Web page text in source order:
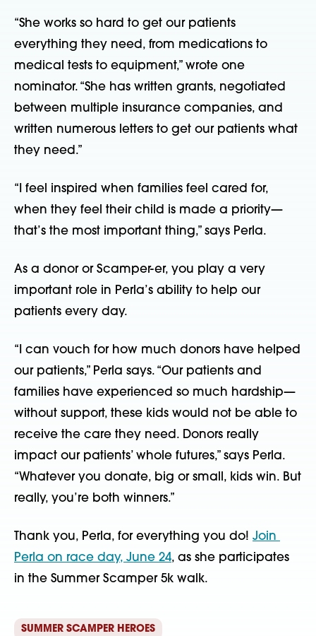
“She works so hard to get our patients
everything they need, from medications to
medical tests to equipment,” wrote one
nominator. “She has written grants, negotiated
between multiple insurance companies, and
written numerous letters to get our patients what
they need.”
“I feel inspired when families feel cared for,
when they feel their child is made a priority—
that’s the most important thing,” says Perla.
As a donor or Scamper-er, you play a very
important role in Perla’s ability to help our
patients every day.
“I can vouch for how much donors have helped
our patients,” Perla says. “Our patients and
families have experienced so much hardship—
without support, these kids would not be able to
receive the care they need. Donors really
impact our patients’ whole futures,” says Perla.
“Whatever you donate, big or small, kids win. But
really, you’re both winners.”
Thank you, Perla, for everything you do! Join
Perla on race day, June 24, as she participates
in the Summer Scamper 5k walk.
SUMMER SCAMPER HEROES